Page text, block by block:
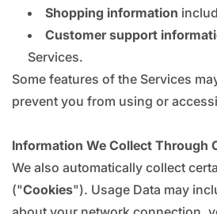
Shopping information
Customer support
Services.
Some features of the Services
prevent you from using or
Information We Collect Through
We also automatically collect
("Cookies"). Usage Data may